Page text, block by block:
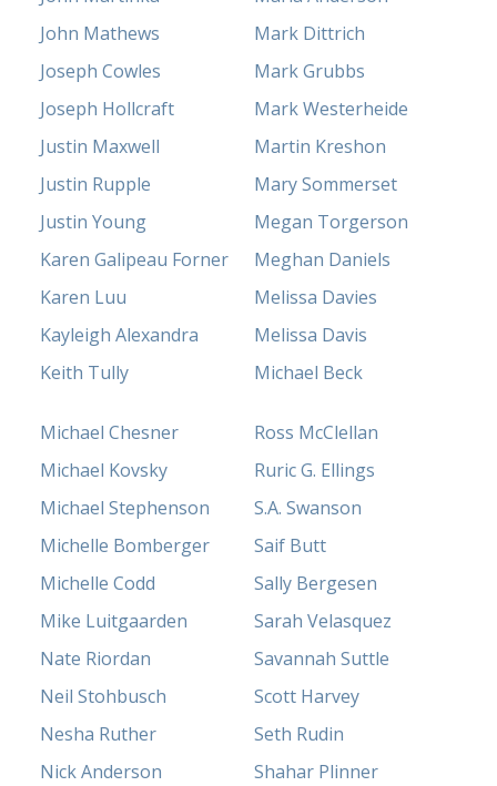
John Mathews
Joseph Cowles
Joseph Hollcraft
Justin Maxwell
Justin Rupple
Justin Young
Karen Galipeau Forner
Karen Luu
Kayleigh Alexandra
Keith Tully
Mark Dittrich
Mark Grubbs
Mark Westerheide
Martin Kreshon
Mary Sommerset
Megan Torgerson
Meghan Daniels
Melissa Davies
Melissa Davis
Michael Beck
Michael Chesner
Michael Kovsky
Michael Stephenson
Michelle Bomberger
Michelle Codd
Mike Luitgaarden
Nate Riordan
Neil Stohbusch
Nesha Ruther
Nick Anderson
Ross McClellan
Ruric G. Ellings
S.A. Swanson
Saif Butt
Sally Bergesen
Sarah Velasquez
Savannah Suttle
Scott Harvey
Seth Rudin
Shahar Plinner